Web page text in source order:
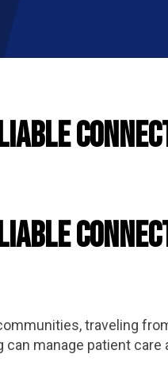
traveling
manage patient care